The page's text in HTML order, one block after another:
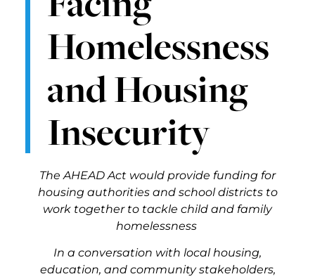
Homelessness
and Housing
Insecurity
The AHEAD Act would provide funding for
housing authorities and school districts to
work together to tackle child and family
homelessness
In a conversation with local housing,
education, and community stakeholders,